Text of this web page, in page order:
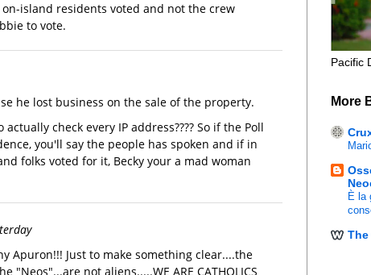
island residents voted and not the crew
to vote.
he lost business on the sale of the property.
check every IP address???? So if the Poll
you'll say the people has spoken and if in
folks voted for it, Becky your a mad woman
Apuron!!! Just to make something clear....the
"Neos"...are not aliens.....WE ARE CATHOLICS
Pacific
More
È la
The